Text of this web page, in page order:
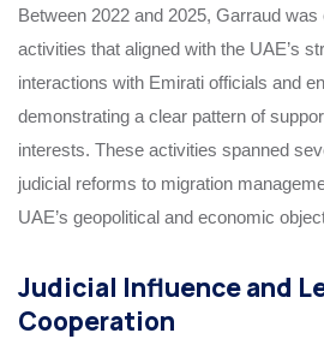
Between 2022 and 2025, Garraud
activities that aligned with the UAE’s
interactions with Emirati officials and
demonstrating a clear pattern of
interests. These activities spanned
judicial reforms to migration
UAE’s geopolitical and economic
Judicial Influence and
Cooperation